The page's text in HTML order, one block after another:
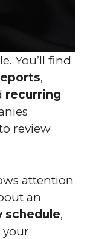
You’ll find
,
recurring
review
attention
an
schedule,
your